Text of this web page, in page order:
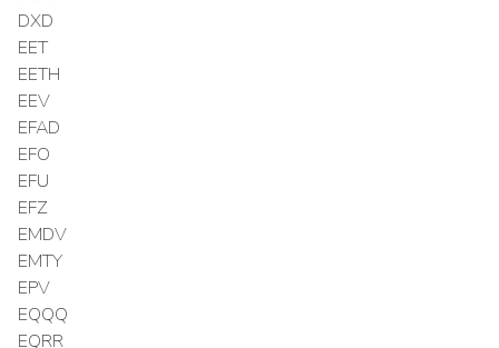
DXD
EET
EETH
EEV
EFAD
EFO
EFU
EFZ
EMDV
EMTY
EPV
EQQQ
EQRR